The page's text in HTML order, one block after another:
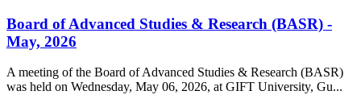
Board of Advanced Studies & Research (BASR) -
May, 2026
A meeting of the Board of Advanced Studies & Research (BASR)
was held on Wednesday, May 06, 2026, at GIFT University, Gu...